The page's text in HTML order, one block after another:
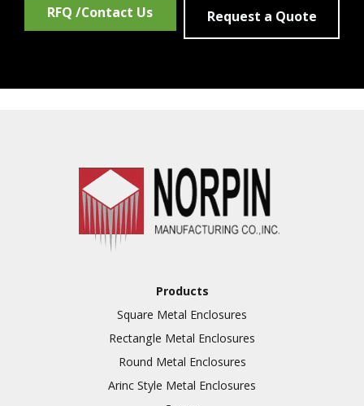
RFQ /Contact Us Request a Quote
Products
Square Metal Enclosures
Rectangle Metal Enclosures
Round Metal Enclosures
Arinc Style Metal Enclosures